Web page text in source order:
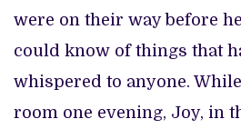
were on their way before
could know of things that
whispered to anyone.
room one evening, Joy, in